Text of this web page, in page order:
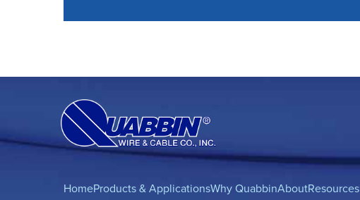
HomeProducts & ApplicationsWhy QuabbinAbout